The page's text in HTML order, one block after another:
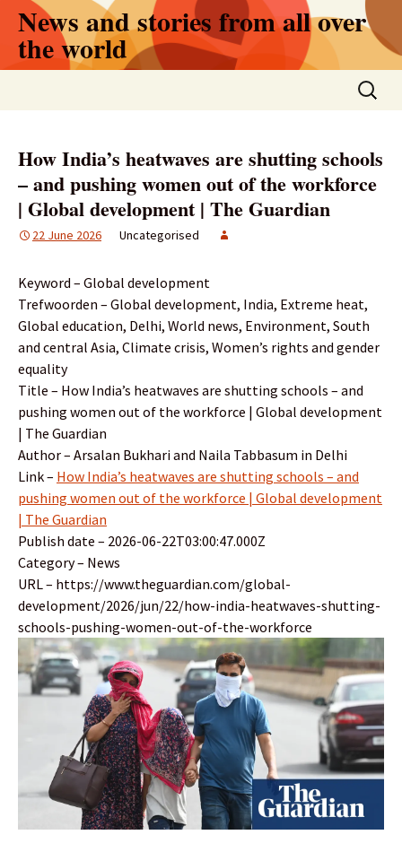
Skip
content
News and stories from all over
the world
Search
for:
How India’s heatwaves are shutting schools
– and pushing women out of the workforce
| Global development | The Guardian
22 June 2026 Uncategorised
Keyword – Global development
Trefwoorden – Global development, India, Extreme heat,
Global education, Delhi, World news, Environment, South
and central Asia, Climate crisis, Women’s rights and gender
equality
Title – How India’s heatwaves are shutting schools – and
pushing women out of the workforce | Global development
| The Guardian
Author – Arsalan Bukhari and Naila Tabbasum in Delhi
Link – How India’s heatwaves are shutting schools – and
pushing women out of the workforce | Global development
| The Guardian
Publish date – 2026-06-22T03:00:47.000Z
Category – News
URL – https://www.theguardian.com/global-
development/2026/jun/22/how-india-heatwaves-shutting-
schools-pushing-women-out-of-the-workforce